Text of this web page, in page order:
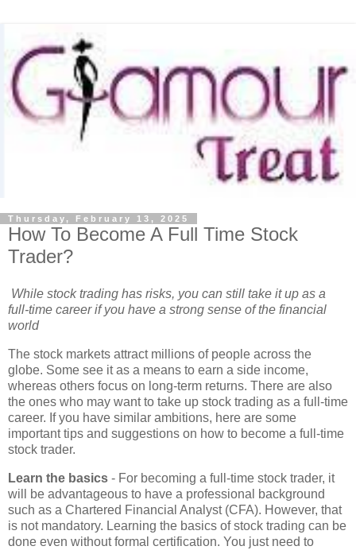
Thursday, February 13, 2025
How To Become A Full Time Stock
Trader?
While stock trading has risks, you can still take it up as a
full-time career if you have a strong sense of the financial
world
The stock markets attract millions of people across the
globe. Some see it as a means to earn a side income,
whereas others focus on long-term returns. There are also
the ones who may want to take up stock trading as a full-time
career. If you have similar ambitions, here are some
important tips and suggestions on how to become a full-time
stock trader.
Learn the basics - For becoming a full-time stock trader, it
will be advantageous to have a professional background
such as a Chartered Financial Analyst (CFA). However, that
is not mandatory. Learning the basics of stock trading can be
done even without formal certification. You just need to